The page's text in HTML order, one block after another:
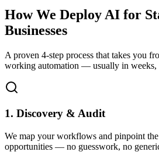
How We Deploy AI for
Businesses
A proven 4-step process that takes you
working automation — usually in weeks,
1. Discovery & Audit
We map your workflows and pinpoint
opportunities — no guesswork, no